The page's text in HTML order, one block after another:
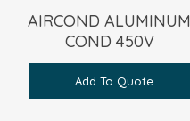
AIRCOND ALUMINUM
COND 450V
Add To Quote